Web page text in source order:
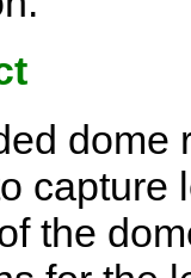
dome
capture
the